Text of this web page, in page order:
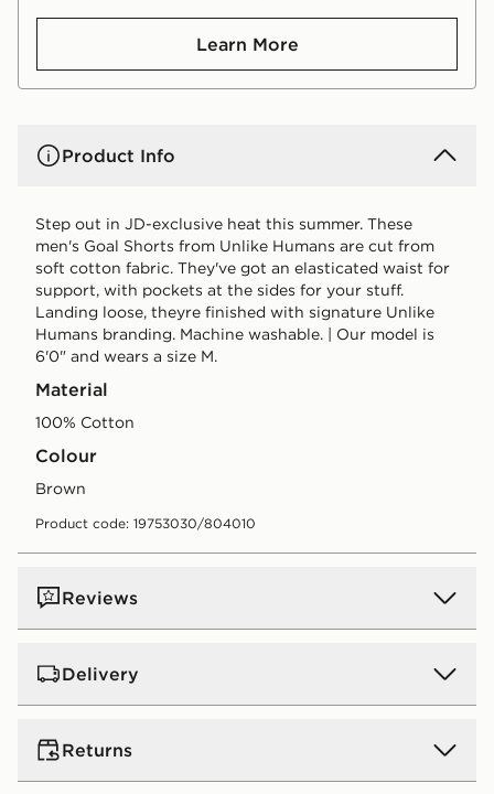
Learn More
Product Info
Step out in JD-exclusive heat this summer. These
men's Goal Shorts from Unlike Humans are cut from
soft cotton fabric. They've got an elasticated waist for
support, with pockets at the sides for your stuff.
Landing loose, theyre finished with signature Unlike
Humans branding. Machine washable. | Our model is
6'0" and wears a size M.
Material
100% Cotton
Colour
brown
Product code: 19753030/804010
Reviews
Delivery
UK Standard Delivery
Free Delivery on all orders over £80 and £3.99 on
orders below. Delivered within 2 - 5 days.
Returns